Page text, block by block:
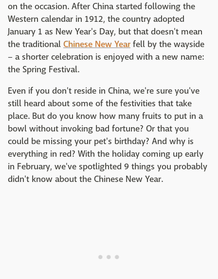
on the occasion. After China started following the
Western calendar in 1912, the country adopted
January 1 as New Year's Day, but that doesn't mean
the traditional Chinese New Year fell by the wayside
– a shorter celebration is enjoyed with a new name:
the Spring Festival.
Even if you don't reside in China, we're sure you've
still heard about some of the festivities that take
place. But do you know how many fruits to put in a
bowl without invoking bad fortune? Or that you
could be missing your pet's birthday? And why is
everything in red? With the holiday coming up early
in February, we've spotlighted 9 things you probably
didn't know about the Chinese New Year.